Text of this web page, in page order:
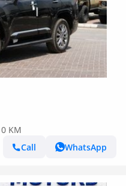
0 KM
Call
WhatsApp